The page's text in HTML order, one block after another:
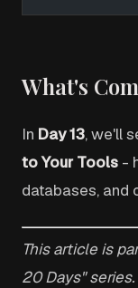
What's
In Day 13, we'll
to Your Tools -
databases, and
This article is
20 Days" series.